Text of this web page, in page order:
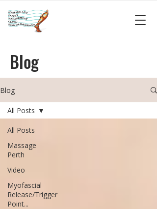
Blog
Blog
All Posts
Massage
Perth
Video
Myofascial
Release/Trigger
Point...
All Posts